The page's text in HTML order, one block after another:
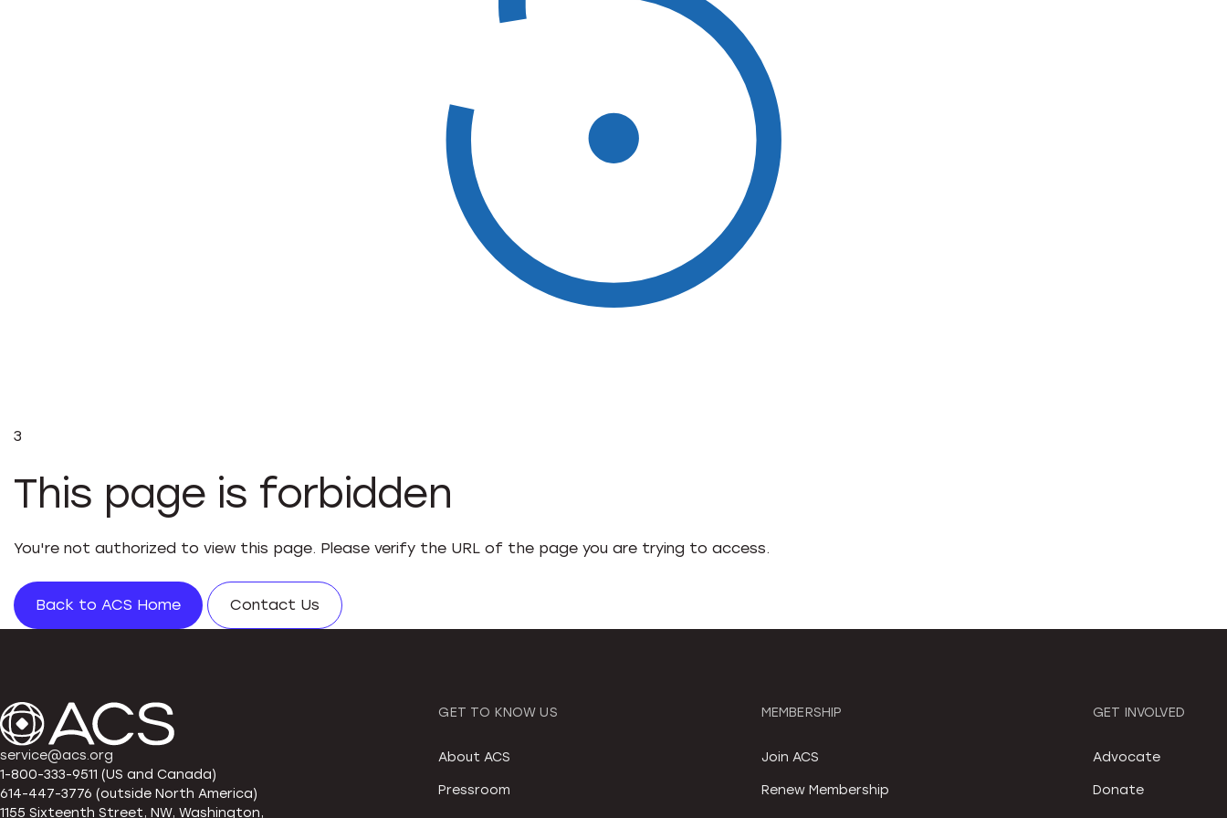
3
This page is forbidden
You're not authorized to view this page. Please verify the URL of the page you are trying to access.
Back to ACS Home Contact Us
service@acs.org
1-800-333-9511 (US and Canada)
614-447-3776 (outside North America)
1155 Sixteenth Street, NW, Washington,
GET TO KNOW US
About ACS
Pressroom
MEMBERSHIP
Join ACS
Renew Membership
GET INVOLVED
Advocate
Donate